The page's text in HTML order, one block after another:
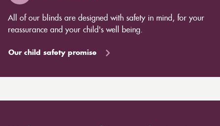
All of our blinds are designed with safety in mind, for your
reassurance and your child's well being.
Our child safety promise